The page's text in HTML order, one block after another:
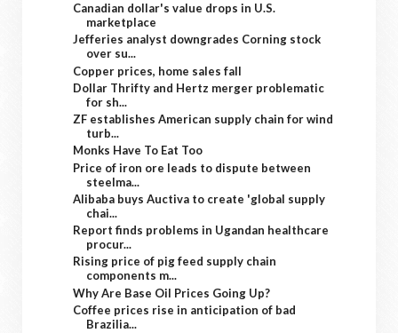
Canadian dollar's value drops in U.S.
marketplace
Jefferies analyst downgrades Corning stock
over su...
Copper prices, home sales fall
Dollar Thrifty and Hertz merger problematic
for sh...
ZF establishes American supply chain for wind
turb...
Monks Have To Eat Too
Price of iron ore leads to dispute between
steelma...
Alibaba buys Auctiva to create 'global supply
chai...
Report finds problems in Ugandan healthcare
procur...
Rising price of pig feed supply chain
components m...
Why Are Base Oil Prices Going Up?
Coffee prices rise in anticipation of bad
Brazilia...